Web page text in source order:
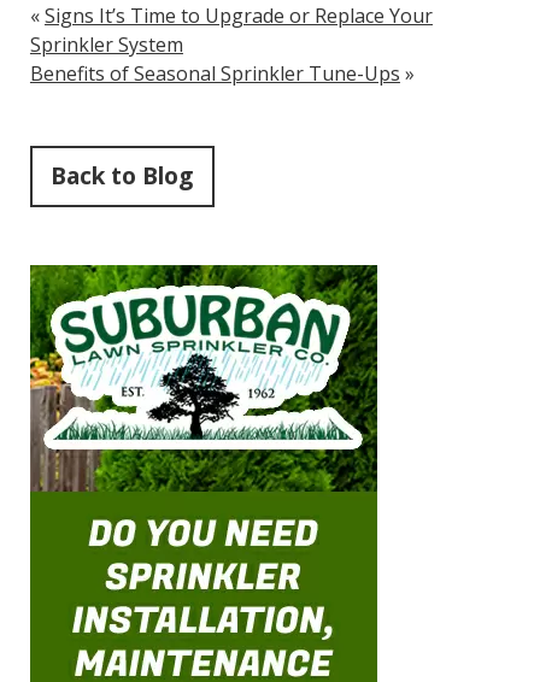
«Signs It’s Time to Upgrade or Replace Your
Sprinkler System
Benefits of Seasonal Sprinkler Tune-Ups »
Back to Blog